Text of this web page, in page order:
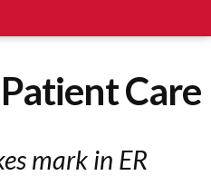
Care
mark in ER